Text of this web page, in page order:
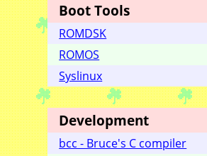
Boot Tools
ROMDSK
ROMOS
Syslinux
Development
bcc - Bruce's C compiler